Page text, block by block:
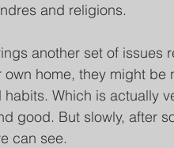
and religions.
another set of issues
home, they might be
Which is actually
good. But slowly, after
can see.